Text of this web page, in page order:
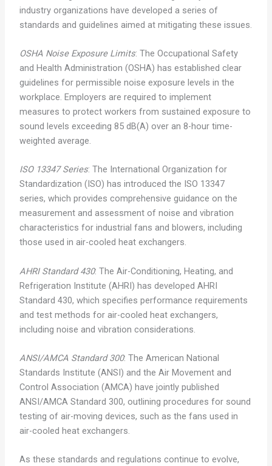
industry organizations have developed a series of
standards and guidelines aimed at mitigating these issues.
OSHA Noise Exposure Limits: The Occupational Safety
and Health Administration (OSHA) has established clear
guidelines for permissible noise exposure levels in the
workplace. Employers are required to implement
measures to protect workers from sustained exposure to
sound levels exceeding 85 dB(A) over an 8-hour time-
weighted average.
ISO 13347 Series: The International Organization for
Standardization (ISO) has introduced the ISO 13347
series, which provides comprehensive guidance on the
measurement and assessment of noise and vibration
characteristics for industrial fans and blowers, including
those used in air-cooled heat exchangers.
AHRI Standard 430: The Air-Conditioning, Heating, and
Refrigeration Institute (AHRI) has developed AHRI
Standard 430, which specifies performance requirements
and test methods for air-cooled heat exchangers,
including noise and vibration considerations.
ANSI/AMCA Standard 300: The American National
Standards Institute (ANSI) and the Air Movement and
Control Association (AMCA) have jointly published
ANSI/AMCA Standard 300, outlining procedures for sound
testing of air-moving devices, such as the fans used in
air-cooled heat exchangers.
As these standards and regulations continue to evolve,